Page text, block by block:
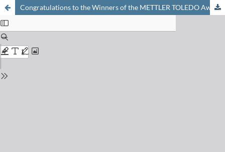
Congratulations to the Winners of the METTLER TOLEDO Award